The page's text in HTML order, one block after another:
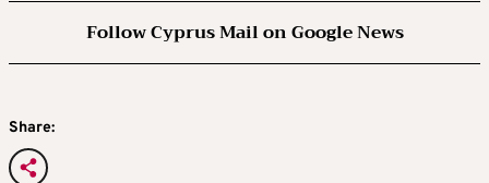
Follow Cyprus Mail on Google News
Share: